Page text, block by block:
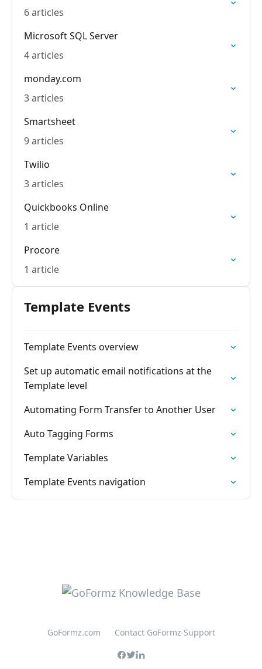
6 articles
Microsoft SQL Server
4 articles
monday.com
3 articles
Smartsheet
9 articles
Twilio
3 articles
Quickbooks Online
1 article
Procore
1 article
Template Events
Template Events overview
Set up automatic email notifications at the
Template level
Automating Form Transfer to Another User
Auto Tagging Forms
Template Variables
Template Events navigation
GoFormz.com Contact GoFormz Support